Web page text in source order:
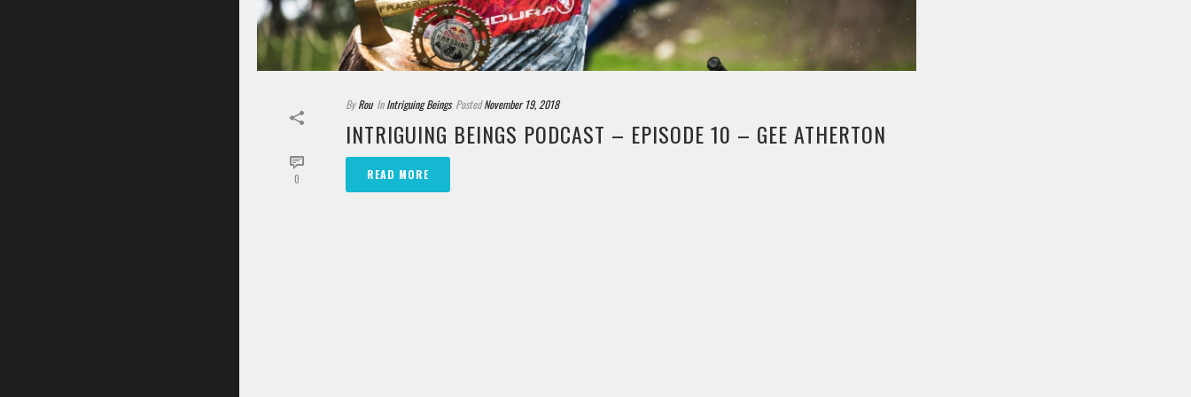
0
By Rou In Intriguing Beings Posted November 19, 2018
INTRIGUING BEINGS PODCAST – EPISODE 10 – GEE ATHERTON
READ MORE